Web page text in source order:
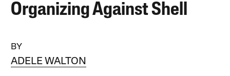
Organizing Against Shell
BY
ADELE WALTON